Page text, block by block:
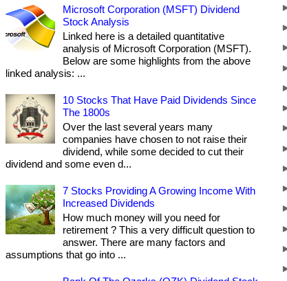
Microsoft Corporation (MSFT) Dividend
Stock Analysis
Linked here is a detailed quantitative
analysis of Microsoft Corporation (MSFT).
Below are some highlights from the above
linked analysis: ...
10 Stocks That Have Paid Dividends Since
The 1800s
Over the last several years many
companies have chosen to not raise their
dividend, while some decided to cut their
dividend and some even d...
7 Stocks Providing A Growing Income With
Increased Dividends
How much money will you need for
retirement ? This a very difficult question to
answer. There are many factors and
assumptions that go into ...